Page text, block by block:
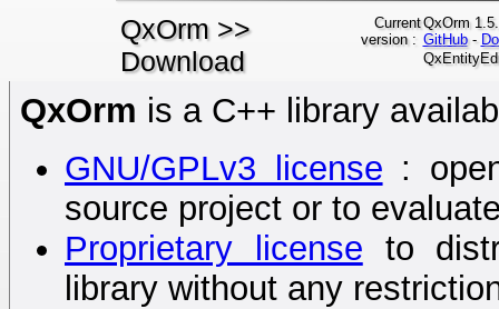
QxOrm >>
Download
Current
version :
QxOrm
GitHub-
QxOrm is a C++ library
GNU/GPLv3 license :
source project or to
Proprietary license to
library without any